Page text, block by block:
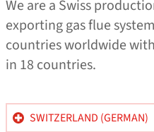
We are a Swiss
exporting gas flue
countries worldwide
in 18 countries.
SWITZERLAND (GERMAN)